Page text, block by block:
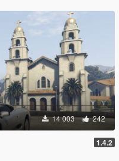
14 003 242
1.4.2